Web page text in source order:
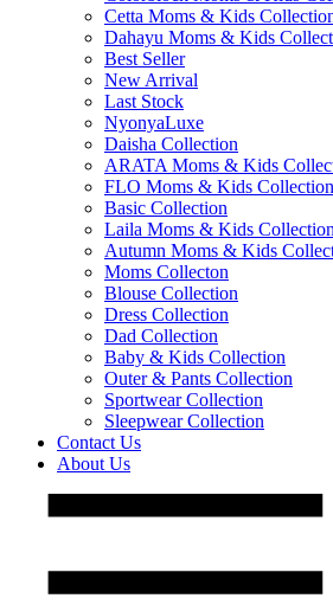
Cetta Moms & Kids
Dahayu Moms & Kids
Best Seller
New Arrival
Last Stock
NyonyaLuxe
Daisha Collection
ARATA Moms & Kids
FLO Moms & Kids Collection
Basic Collection
Laila Moms & Kids Collection
Autumn Moms & Kids
Moms Collecton
Blouse Collection
Dress Collection
Dad Collection
Baby & Kids Collection
Outer & Pants Collection
Sportwear Collection
Sleepwear Collection
Contact Us
About Us